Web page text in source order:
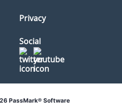
Privacy
Social
PassMark® Software